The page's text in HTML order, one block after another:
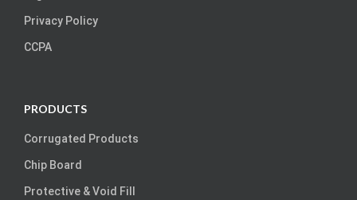
Privacy Policy
CCPA
PRODUCTS
Corrugated Products
Chip Board
Protective & Void Fill